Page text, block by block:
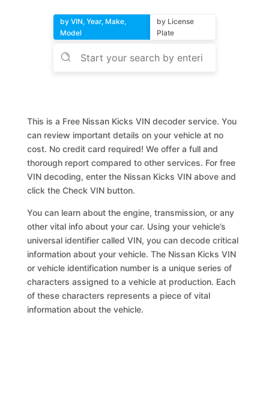
by VIN, Year, Make,
Model
by License
Plate
This is a Free Nissan Kicks VIN decoder service. You
can review important details on your vehicle at no
cost. No credit card required! We offer a full and
thorough report compared to other services. For free
VIN decoding, enter the Nissan Kicks VIN above and
click the Check VIN button.
You can learn about the engine, transmission, or any
other vital info about your car. Using your vehicle’s
universal identifier called VIN, you can decode critical
information about your vehicle. The Nissan Kicks VIN
or vehicle identification number is a unique series of
characters assigned to a vehicle at production. Each
of these characters represents a piece of vital
information about the vehicle.